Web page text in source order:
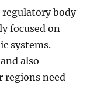
regulatory body
focused on
systems.
also
regions need